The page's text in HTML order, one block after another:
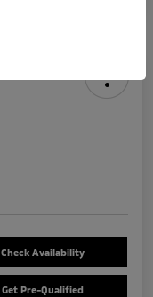
Check Availability
Get Pre-Qualified